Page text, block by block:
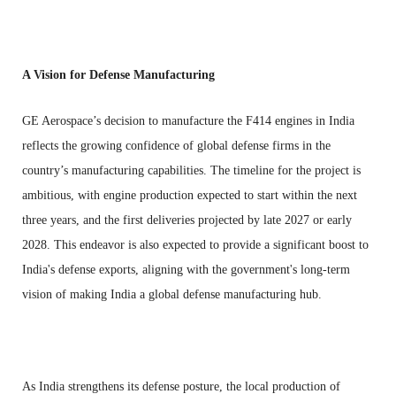
A Vision for Defense Manufacturing
GE Aerospace’s decision to manufacture the F414 engines in India
reflects the growing confidence of global defense firms in the
country’s manufacturing capabilities. The timeline for the project is
ambitious, with engine production expected to start within the next
three years, and the first deliveries projected by late 2027 or early
2028. This endeavor is also expected to provide a significant boost to
India's defense exports, aligning with the government's long-term
vision of making India a global defense manufacturing hub.
As India strengthens its defense posture, the local production of